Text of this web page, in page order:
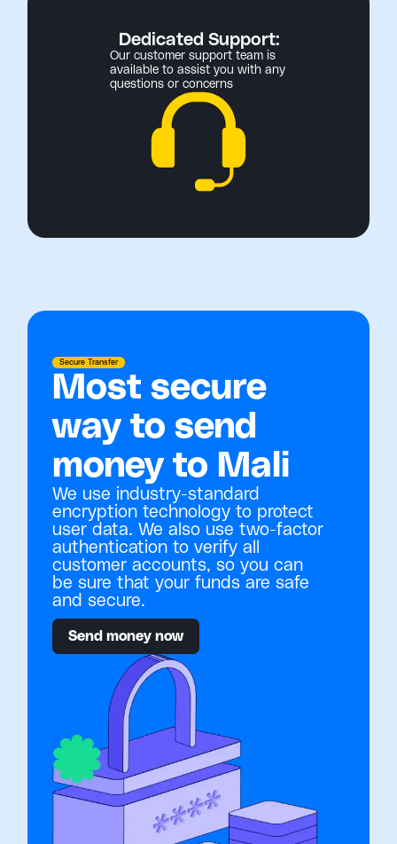
Dedicated Support:
Our customer support team is
available to assist you with any
questions or concerns
Secure Transfer
Most secure
way to send
money to Mali
We use industry-standard
encryption technology to protect
user data. We also use two-factor
authentication to verify all
customer accounts, so you can
be sure that your funds are safe
and secure.
Send money now